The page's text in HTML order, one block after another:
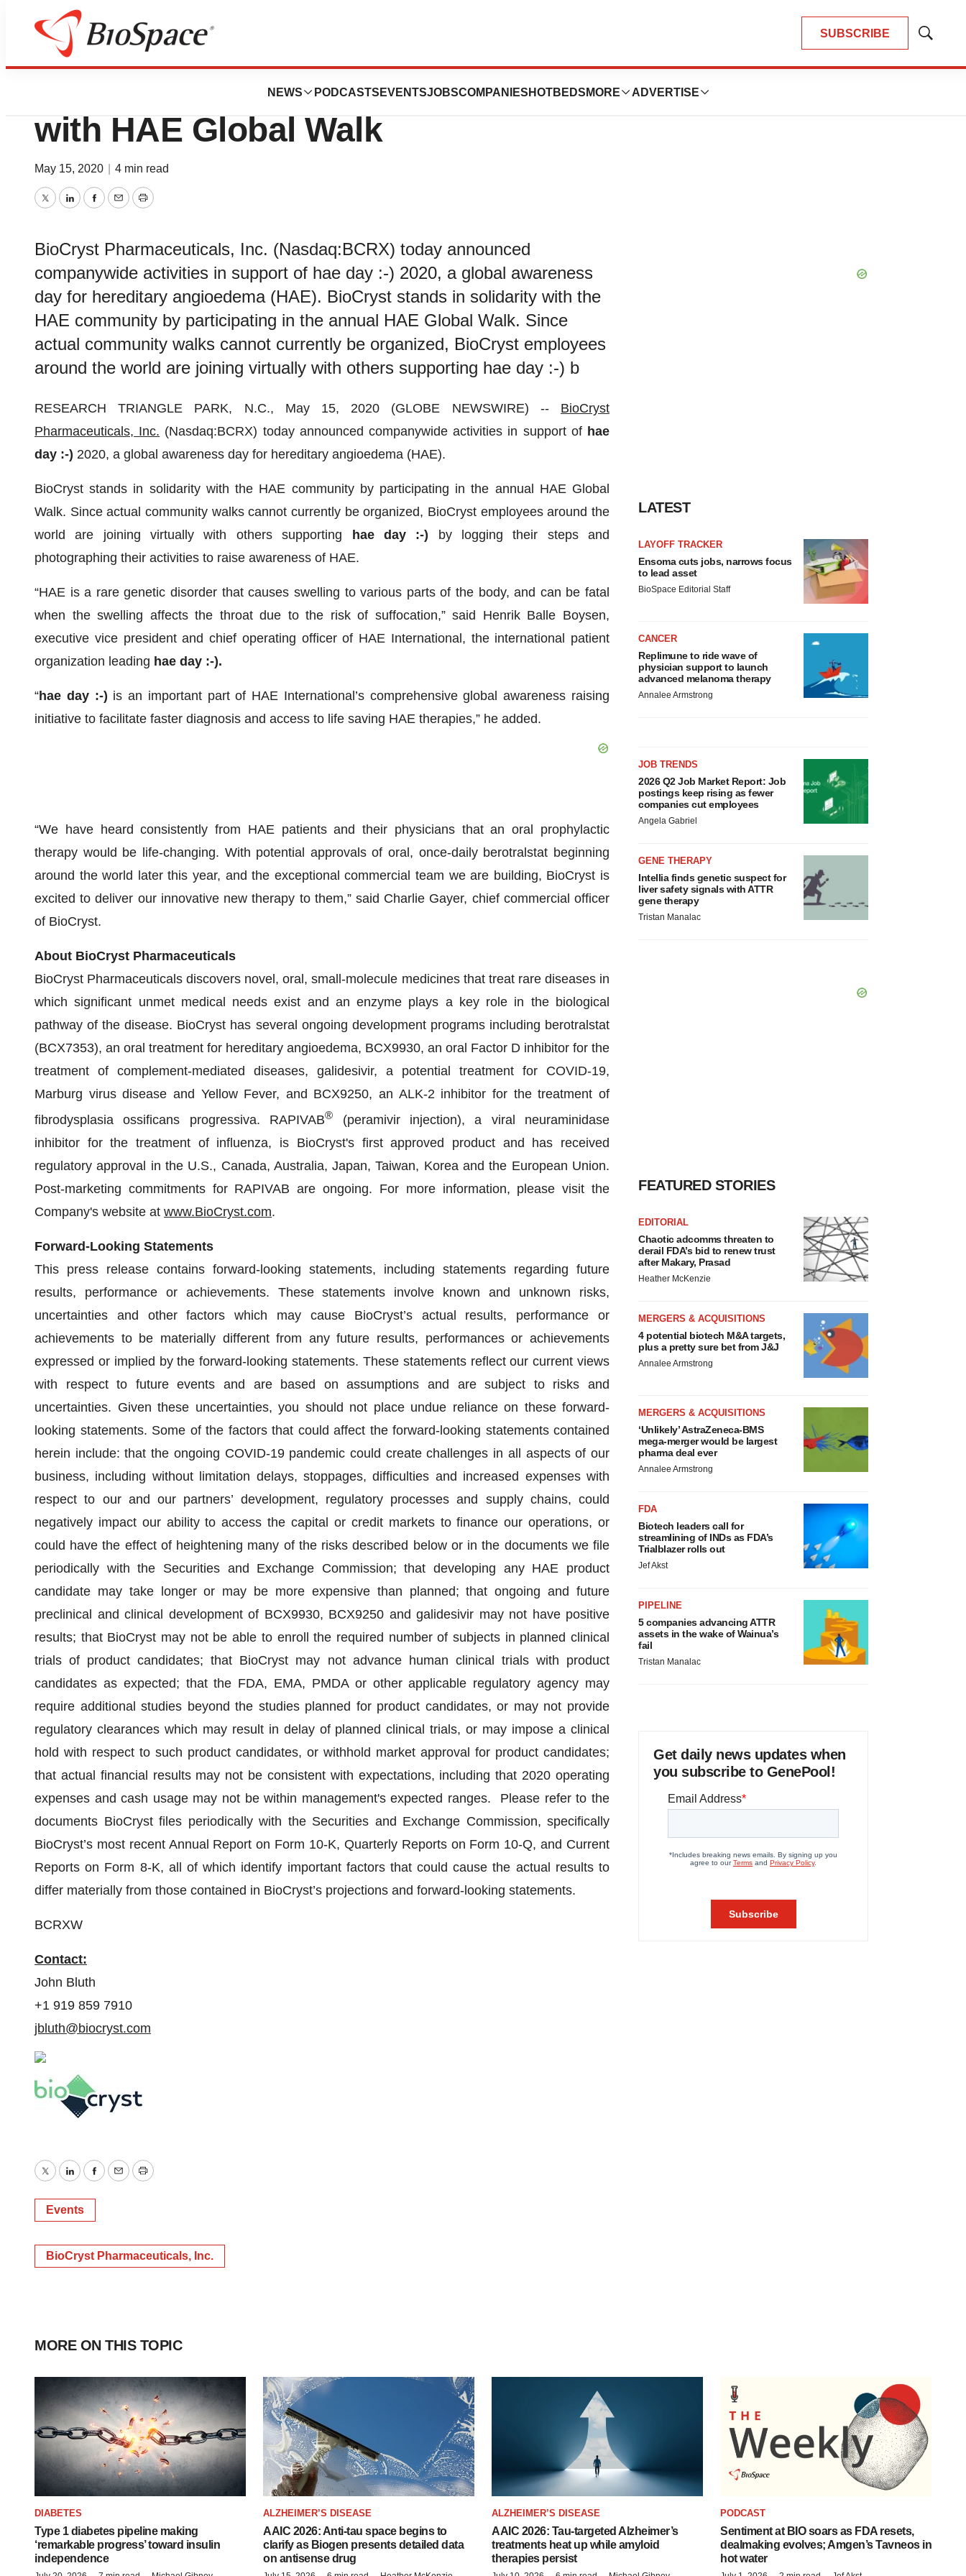
SUBSCRIBE
Show
NEWS PODCASTS EVENTSJOBSCOMPANIES HOTBEDS MORE ADVERTISE
Bio NC
BioCryst Celebrates HAE Patients
with HAE Global Walk
May 15, 2020 4 min read
TwitterLinkedInFacebook
EmailPrint
BioCryst Pharmaceuticals, Inc. (Nasdaq:BCRX) today announced
companywide activities in support of hae day :-) 2020, a global awareness
day for hereditary angioedema (HAE). BioCryst stands in solidarity with the
HAE community by participating in the annual HAE Global Walk. Since
actual community walks cannot currently be organized, BioCryst employees
around the world are joining virtually with others supporting hae day :-) b
RESEARCH TRIANGLE PARK, N.C., May 15, 2020 (GLOBE NEWSWIRE) -- BioCryst
Pharmaceuticals, Inc. (Nasdaq:BCRX) today announced companywide activities in support of hae
day :-) 2020, a global awareness day for hereditary angioedema (HAE).
BioCryst stands in solidarity with the HAE community by participating in the annual HAE Global
Walk. Since actual community walks cannot currently be organized, BioCryst employees around the
world are joining virtually with others supporting
hae day :-) by logging their steps and
photographing their activities to raise awareness of HAE.
“HAE is a rare genetic disorder that causes swelling to various parts of the body, and can be fatal
when the swelling affects the throat due to the risk of suffocation,” said Henrik Balle Boysen,
executive vice president and chief operating officer of HAE International, the international patient
organization leading hae day :-).
“hae day :-) is an important part of HAE International’s comprehensive global awareness raising
initiative to facilitate faster diagnosis and access to life saving HAE therapies,” he added.
“We have heard consistently from HAE patients and their physicians that an oral prophylactic
therapy would be life-changing. With potential approvals of oral, once-daily berotralstat beginning
around the world later this year, and the exceptional commercial team we are building, BioCryst is
excited to deliver our innovative new therapy to them,” said Charlie Gayer, chief commercial officer
of BioCryst.
About BioCryst Pharmaceuticals
BioCryst Pharmaceuticals discovers novel, oral, small-molecule medicines that treat rare diseases in
which significant unmet medical needs exist and an enzyme plays a key role in the biological
pathway of the disease. BioCryst has several ongoing development programs including berotralstat
(BCX7353), an oral treatment for hereditary angioedema, BCX9930, an oral Factor D inhibitor for the
treatment of complement-mediated diseases, galidesivir, a potential treatment for COVID-19,
Marburg virus disease and Yellow Fever, and BCX9250, an ALK-2 inhibitor for the treatment of
fibrodysplasia ossificans progressiva. RAPIVAB® (peramivir injection), a viral neuraminidase
inhibitor for the treatment of influenza, is BioCryst's first approved product and has received
regulatory approval in the U.S., Canada, Australia, Japan, Taiwan, Korea and the European Union.
Post-marketing commitments for RAPIVAB are ongoing. For more information, please visit the
Company's website at www.BioCryst.com.
Forward-Looking Statements
This press release contains forward-looking statements, including statements regarding future
results, performance or achievements. These statements involve known and unknown risks,
uncertainties and other factors which may cause BioCryst’s actual results, performance or
achievements to be materially different from any future results, performances or achievements
expressed or implied by the forward-looking statements. These statements reflect our current views
with respect to future events and are based on assumptions and are subject to risks and
uncertainties. Given these uncertainties, you should not place undue reliance on these forward-
looking statements. Some of the factors that could affect the forward-looking statements contained
herein include: that the ongoing COVID-19 pandemic could create challenges in all aspects of our
business, including without limitation delays, stoppages, difficulties and increased expenses with
respect to our and our partners’ development, regulatory processes and supply chains, could
negatively impact our ability to access the capital or credit markets to finance our operations, or
could have the effect of heightening many of the risks described below or in the documents we file
periodically with the Securities and Exchange Commission; that developing any HAE product
candidate may take longer or may be more expensive than planned; that ongoing and future
preclinical and clinical development of BCX9930, BCX9250 and galidesivir may not have positive
results; that BioCryst may not be able to enroll the required number of subjects in planned clinical
trials of product candidates; that BioCryst may not advance human clinical trials with product
candidates as expected; that the FDA, EMA, PMDA or other applicable regulatory agency may
require additional studies beyond the studies planned for product candidates, or may not provide
regulatory clearances which may result in delay of planned clinical trials, or may impose a clinical
hold with respect to such product candidates, or withhold market approval for product candidates;
that actual financial results may not be consistent with expectations, including that 2020 operating
expenses and cash usage may not be within management's expected ranges. Please refer to the
documents BioCryst files periodically with the Securities and Exchange Commission, specifically
BioCryst’s most recent Annual Report on Form 10-K, Quarterly Reports on Form 10-Q, and Current
Reports on Form 8-K, all of which identify important factors that could cause the actual results to
differ materially from those contained in BioCryst’s projections and forward-looking statements.
BCRXW
Contact:
John Bluth
+1 919 859 7910
jbluth@biocryst.com
TwitterLinkedInFacebook
EmailPrint
Events
BioCryst Pharmaceuticals, Inc.
LATEST
LAYOFF TRACKER
Ensoma cuts jobs, narrows focus
to lead asset
BioSpace Editorial Staff
CANCER
Replimune to ride wave of
physician support to launch
advanced melanoma therapy
Annalee Armstrong
JOB TRENDS
2026 Q2 Job Market Report: Job
postings keep rising as fewer
companies cut employees
Angela Gabriel
GENE THERAPY
Intellia finds genetic suspect for
liver safety signals with ATTR
gene therapy
Tristan Manalac
FEATURED STORIES
EDITORIAL
Chaotic adcomms threaten to
derail FDA’s bid to renew trust
after Makary, Prasad
Heather McKenzie
MERGERS & ACQUISITIONS
4 potential biotech M&A targets,
plus a pretty sure bet from J&J
Annalee Armstrong
MERGERS & ACQUISITIONS
‘Unlikely’ AstraZeneca-BMS
mega-merger would be largest
pharma deal ever
Annalee Armstrong
FDA
Biotech leaders call for
streamlining of INDs as FDA’s
Trialblazer rolls out
Jef Akst
PIPELINE
5 companies advancing ATTR
assets in the wake of Wainua’s
fail
Tristan Manalac
Get daily news updates when
you subscribe to GenePool!
MORE ON THIS TOPIC
DIABETES
Type 1 diabetes pipeline making
‘remarkable progress’ toward insulin
independence
ALZHEIMER’S DISEASE
AAIC 2026: Anti-tau space begins to
clarify as Biogen presents detailed data
on antisense drug
ALZHEIMER’S DISEASE
AAIC 2026: Tau-targeted Alzheimer’s
treatments heat up while amyloid
therapies persist
PODCAST
Sentiment at BIO soars as FDA resets,
dealmaking evolves; Amgen’s Tavneos in
hot water